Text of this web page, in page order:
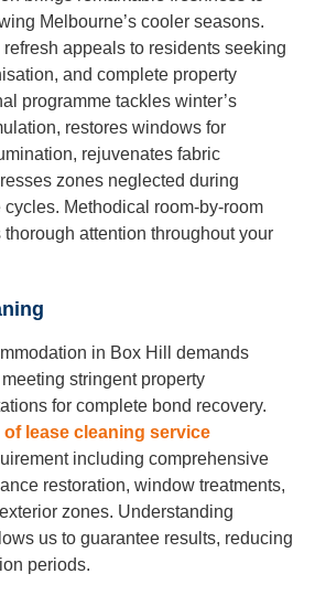
Melbourne’s cooler seasons.
appeals to residents seeking
and complete property
programme tackles winter’s
restores windows for
rejuvenates fabric
zones neglected during
Methodical room-by-room
attention throughout your
in Box Hill demands
stringent property
for complete bond recovery.
of lease cleaning service
including comprehensive
restoration, window treatments,
zones. Understanding
us to guarantee results, reducing
periods.